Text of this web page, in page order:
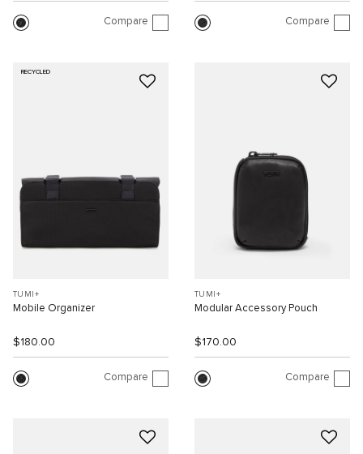
Compare Compare
RECYCLED
TUMI+
Mobile Organizer
$180.00
Compare
TUMI+
Modular Accessory Pouch
$170.00
Compare